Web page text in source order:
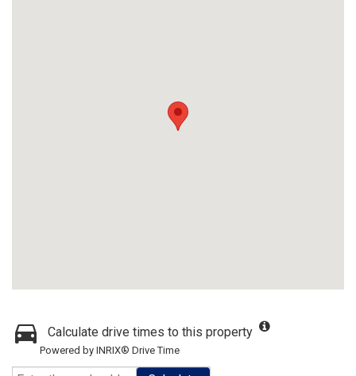
Calculate drive times to this property
Powered by INRIX® Drive Time